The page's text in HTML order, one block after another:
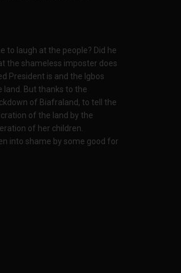
to laugh at the people? Did he
the shameless imposter does
President is and the Igbos
land. But thanks to the
of Biafraland, to tell the
of the land by the
of her children.
into shame by some good for